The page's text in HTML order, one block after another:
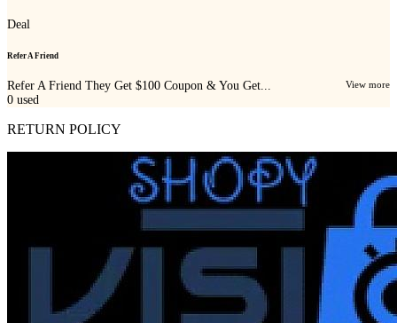
Deal
Refer A Friend
Refer A Friend They Get $100 Coupon & You Get... View more
0 used
RETURN POLICY